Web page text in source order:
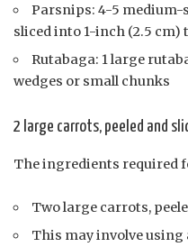
Parsnips: 4-5 medium-
sliced into 1-inch (2.5 cm)
Rutabaga: 1 large
wedges or small chunks
2 large carrots, peeled and
The ingredients required
Two large carrots,
This may involve using